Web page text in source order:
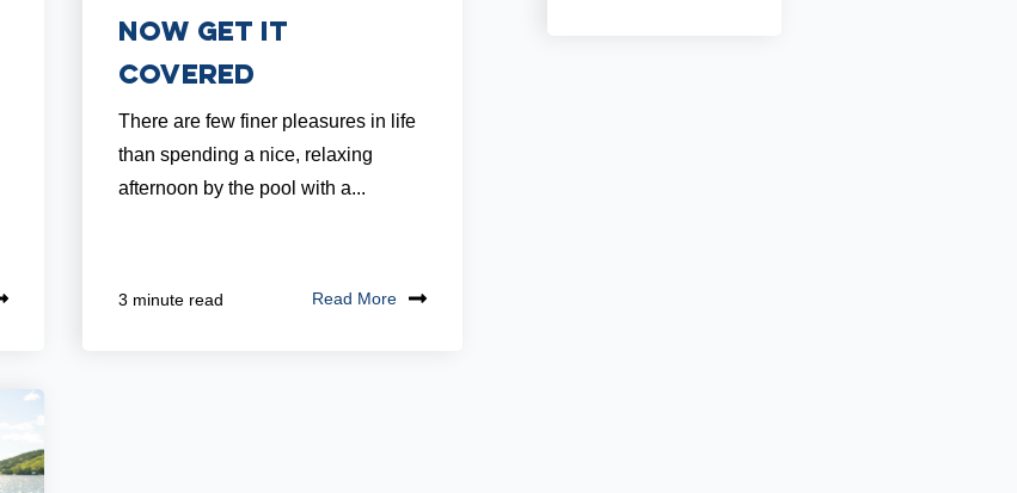
Now Get it
Covered
There are few finer pleasures in life
than spending a nice, relaxing
afternoon by the pool with a...
3 minute read Read More